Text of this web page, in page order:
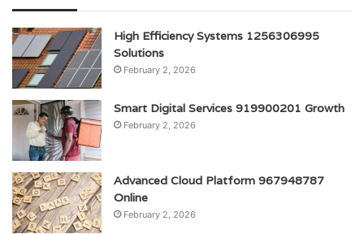
High Efficiency Systems 1256306995
Solutions
February 2, 2026
Smart Digital Services 919900201 Growth
February 2, 2026
Advanced Cloud Platform 967948787
Online
February 2, 2026